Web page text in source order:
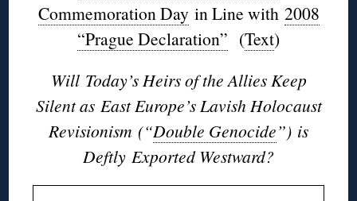
Commemoration Day in Line with 2008
“Prague Declaration” (Text)
Will Today’s Heirs of the Allies Keep
Silent as East Europe’s Lavish Holocaust
Revisionism (“Double Genocide”) is
Deftly Exported Westward?